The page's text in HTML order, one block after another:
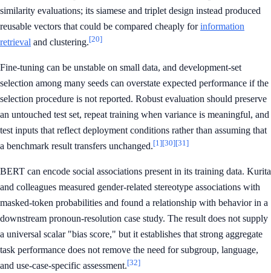
similarity evaluations; its siamese and triplet design instead produced
reusable vectors that could be compared cheaply forinformation
retrieval and clustering.[20]
Fine-tuning can be unstable on small data, and development-set
selection among many seeds can overstate expected performance if the
selection procedure is not reported. Robust evaluation should preserve
an untouched test set, repeat training when variance is meaningful, and
test inputs that reflect deployment conditions rather than assuming that
a benchmark result transfers unchanged.[1][30][31]
BERT can encode social associations present in its training data. Kurita
and colleagues measured gender-related stereotype associations with
masked-token probabilities and found a relationship with behavior in a
downstream pronoun-resolution case study. The result does not supply
a universal scalar "bias score," but it establishes that strong aggregate
task performance does not remove the need for subgroup, language,
and use-case-specific assessment.[32]